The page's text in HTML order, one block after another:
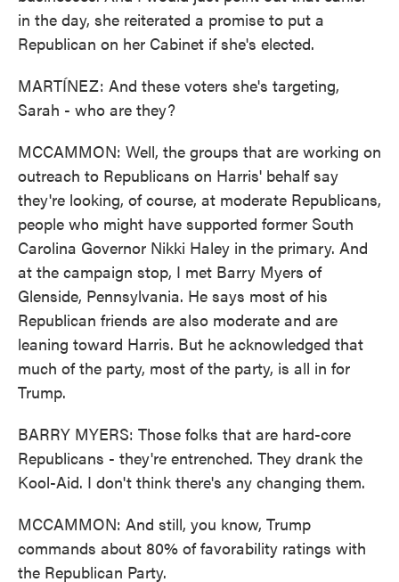
in the day, she reiterated a promise to put a
Republican on her Cabinet if she's elected.
MARTÍNEZ: And these voters she's targeting,
Sarah - who are they?
MCCAMMON: Well, the groups that are working on
outreach to Republicans on Harris' behalf say
they're looking, of course, at moderate Republicans,
people who might have supported former South
Carolina Governor Nikki Haley in the primary. And
at the campaign stop, I met Barry Myers of
Glenside, Pennsylvania. He says most of his
Republican friends are also moderate and are
leaning toward Harris. But he acknowledged that
much of the party, most of the party, is all in for
Trump.
BARRY MYERS: Those folks that are hard-core
Republicans - they're entrenched. They drank the
Kool-Aid. I don't think there's any changing them.
MCCAMMON: And still, you know, Trump
commands about 80% of favorability ratings with
the Republican Party.